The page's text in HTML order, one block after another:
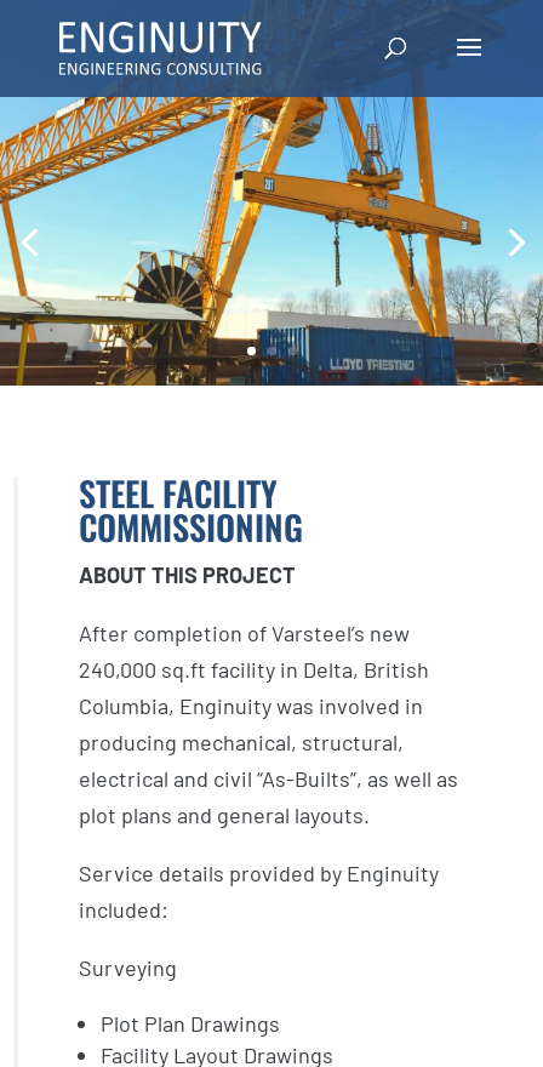
STEEL FACILITY
COMMISSIONING
ABOUT THIS PROJECT
After completion of Varsteel’s new
240,000 sq.ft facility in Delta, British
Columbia, Enginuity was involved in
producing mechanical, structural,
electrical and civil “As-Builts”, as well as
plot plans and general layouts.
Service details provided by Enginuity
included:
Surveying
Plot Plan Drawings
Facility Layout Drawings